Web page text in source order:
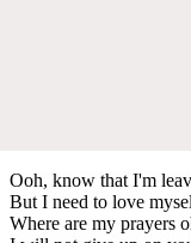
Ooh, know that I'm
But I need to love
Where are my prayers